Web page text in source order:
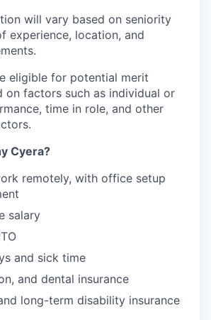
will vary based on seniority
experience, location, and
eligible for potential merit
on factors such as individual or
time in role, and other
Cyera?
remotely, with office setup
salary
and sick time
and dental insurance
long-term disability insurance